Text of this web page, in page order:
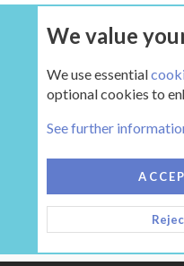
CONTACT US
TERMS
HELP
HOME
R
S
We value
We use essential
optional cookies to
See further